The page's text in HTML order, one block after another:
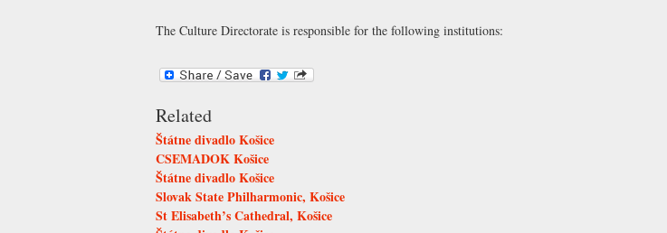
The Culture Directorate is responsible for the following institutions:
Related
Štátne divadlo Košice
CSEMADOK Košice
Štátne divadlo Košice
Slovak State Philharmonic, Košice
St Elisabeth’s Cathedral, Košice